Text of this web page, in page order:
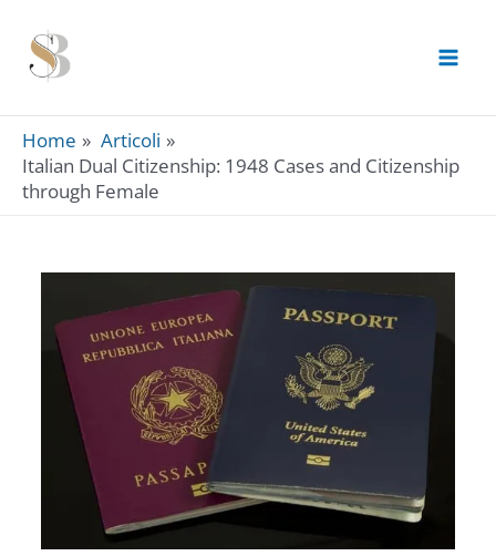
content
Home
Articoli
Italian Dual Citizenship: 1948 Cases and Citizenship
through Female